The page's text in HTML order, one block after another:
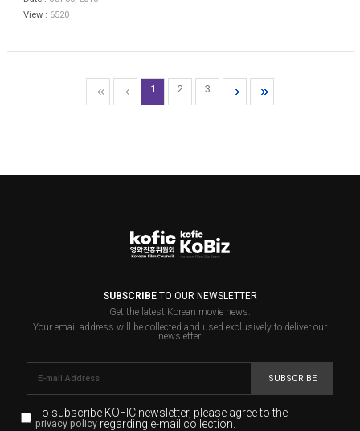
View : 6520
1 2 3
SUBSCRIBETO OUR NEWSLETTER
Get the latest Korean movie news.
Your email address will be collected and used exclusively to deliver our
newsletter.
SUBSCRIBE
To subscribe KOFIC newsletter, please agree to the
privacy policyregarding e-mail collection.